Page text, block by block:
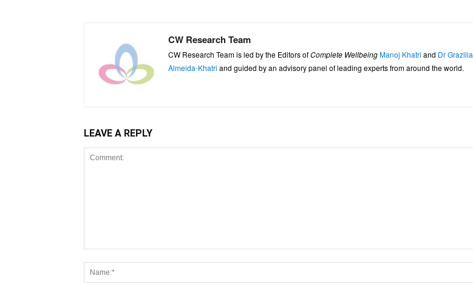
CW Research Team
CW Research Team is led by the Editors ofComplete WellbeingManoj Khatri and Dr Grazilia
Almeida-Khatri and guided by an advisory panel of leading experts from around the world.
LEAVE A REPLY